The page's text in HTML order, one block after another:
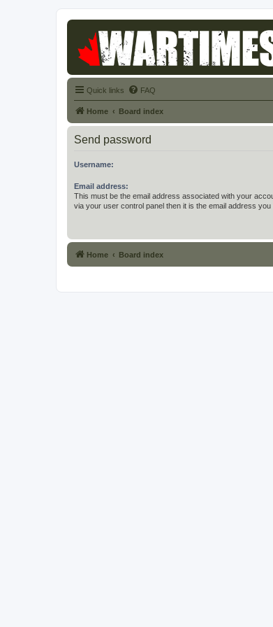
Quick links FAQ
Home Board index
Send password
Username:
Email address:
This must be the email address associated with your
via your user control panel then it is the email address
Home Board index